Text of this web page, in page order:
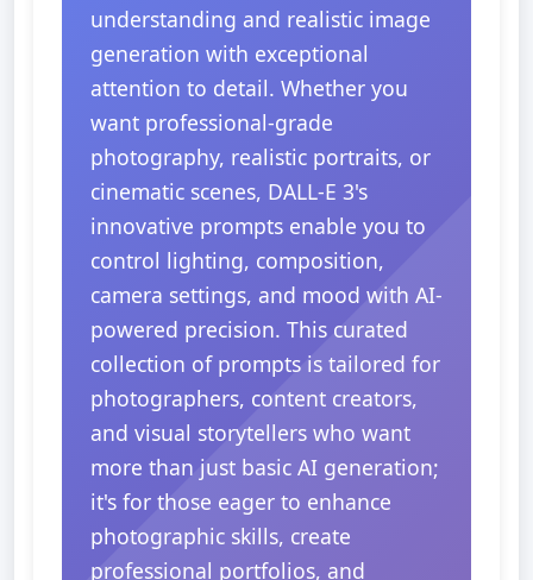
understanding and realistic image
generation with exceptional
attention to detail. Whether you
want professional-grade
photography, realistic portraits, or
cinematic scenes, DALL-E 3's
innovative prompts enable you to
control lighting, composition,
camera settings, and mood with AI-
powered precision. This curated
collection of prompts is tailored for
photographers, content creators,
and visual storytellers who want
more than just basic AI generation;
it's for those eager to enhance
photographic skills, create
professional portfolios, and